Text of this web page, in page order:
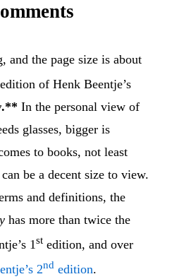
and the page size is about
edition of Henk Beentje’s
.** In the personal view of
glasses, bigger is
to books, not least
be a decent size to view.
and definitions, the
has more than twice the
1st edition, and over
2nd edition.